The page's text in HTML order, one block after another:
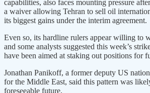
capabilities, also faces mounting pressure
a waiver allowing Tehran to sell oil
its biggest gains under the interim agreement.
Even so, its hardline rulers appear willing to
and some analysts suggested this week’s
have been aimed at staking out positions for
Jonathan Panikoff, a former deputy US
for the Middle East, said this pattern was
foreseeable future.